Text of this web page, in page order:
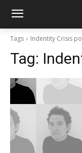
Tags Indentity Crisis
Tag: